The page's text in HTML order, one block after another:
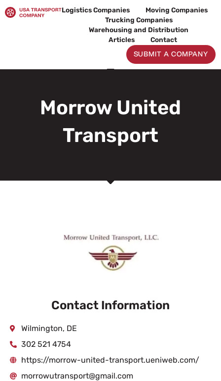
to
Logistics Companies
Moving Companies
Trucking Companies
Warehousing and Distribution
Articles
Contact
SUBMIT A COMPANY
Morrow United
Transport
Contact Information
Wilmington, DE
302 521 4754
https://morrow-united-transport.ueniweb.com/
morrowutransport@gmail.com